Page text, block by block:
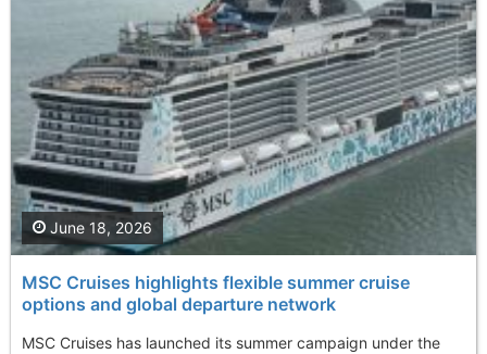
MSC Cruises highlights flexible summer cruise
options and global departure network
MSC Cruises has launched its summer campaign under the
June 18, 2026